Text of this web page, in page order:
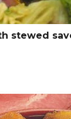
stewed